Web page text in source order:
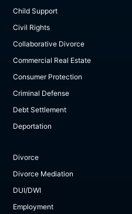
Child Support
Civil Rights
Collaborative Divorce
Commercial Real Estate
Consumer Protection
Criminal Defense
Debt Settlement
Deportation
Divorce
Divorce Mediation
DUI/DWI
Employment